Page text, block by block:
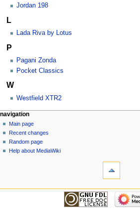
Jordan 198
L
Lada Riva by Lotus
P
Pagani Zonda
Pocket Classics
W
Westfield XTR2
navigation
Main page
Recent changes
Random page
Help about MediaWiki